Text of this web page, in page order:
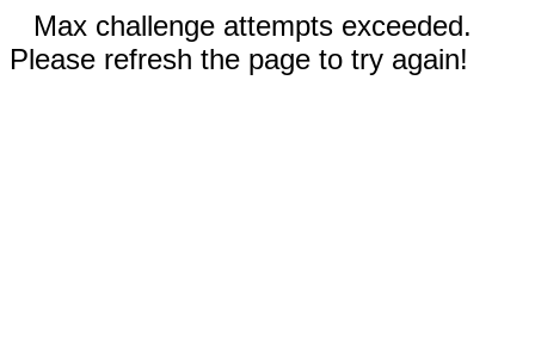
Max challenge attempts exceeded.
Please refresh the page to try again!